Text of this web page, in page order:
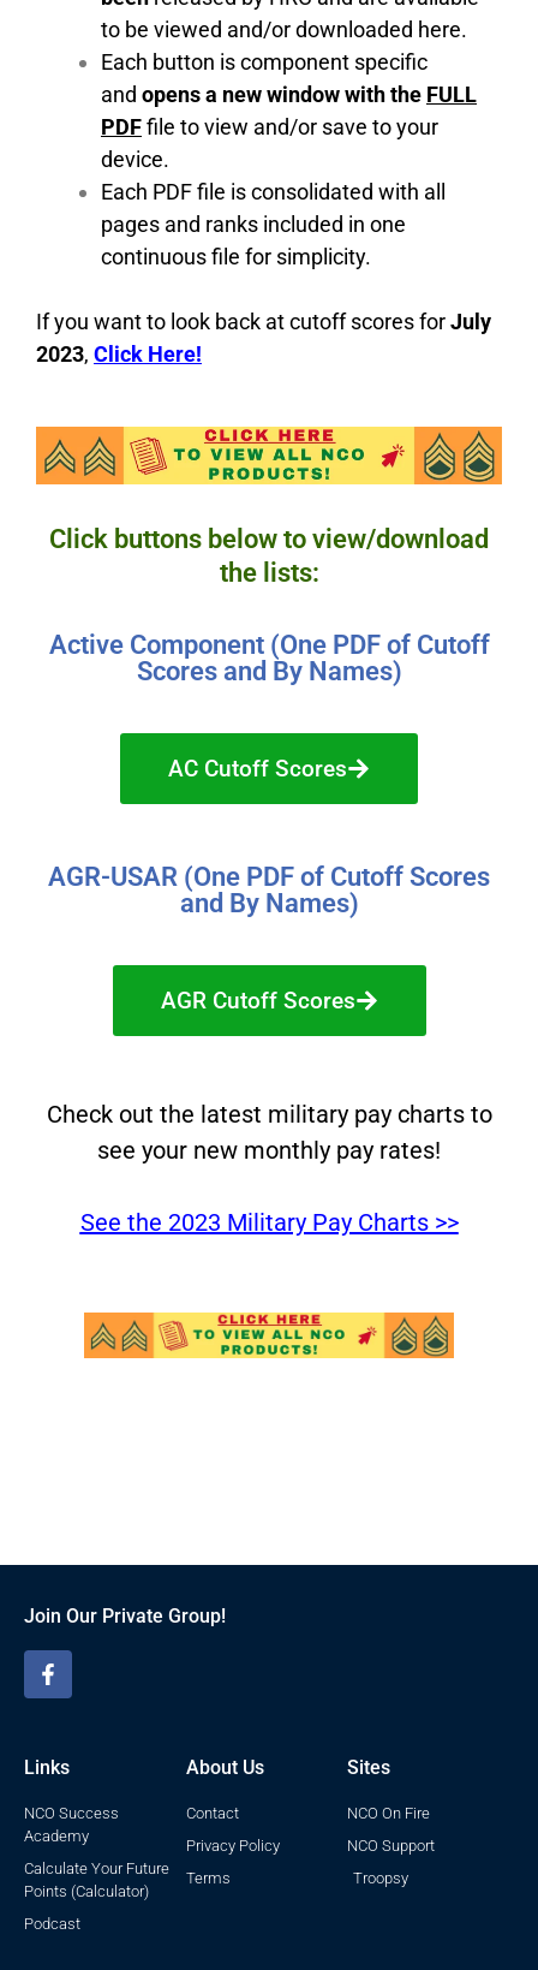
to be viewed and/or downloaded here.
Each button is component specific
and opens a new window with the FULL
PDFfile to view and/or save to your
device.
Each PDF file is consolidated with all
pages and ranks included in one
continuous file for simplicity.
If you want to look back at cutoff scores forJuly
2023, Click Here!
Click buttons below to view/download
the lists:
Active Component (One PDF of Cutoff
Scores and By Names)
AC Cutoff Scores
AGR-USAR (One PDF of Cutoff Scores
and By Names)
AGR Cutoff Scores
Check out the latest military pay charts to
see your new monthly pay rates!
See the 2023 Military Pay Charts >>
Join Our Private Group!
Links
NCO Success
Academy
Calculate Your Future
Points (Calculator)
Podcast
About Us
Contact
Privacy Policy
Terms
Sites
NCO On Fire
NCO Support
Troopsy